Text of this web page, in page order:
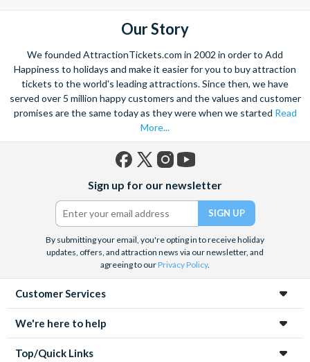
Our Story
We founded AttractionTickets.com in 2002 in order to Add
Happiness to holidays and make it easier for you to buy attraction
tickets to the world's leading attractions. Since then, we have
served over 5 million happy customers and the values and customer
promises are the same today as they were when we started Read
More...
(formerly
Twitter)
Sign up for our newsletter
By submitting your email, you're opting in to receive holiday
updates, offers, and attraction news via our newsletter, and
agreeing to ourPrivacy Policy.
Customer Services
We're here to help
Top/Quick Links